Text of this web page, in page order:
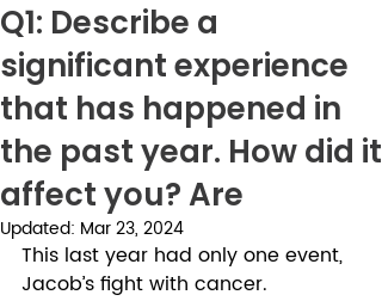
Q1: Describe a
significant experience
that has happened in
the past year. How did it
affect you? Are
Updated: Mar 23, 2024
This last year had only one event,
Jacob’s fight with cancer.